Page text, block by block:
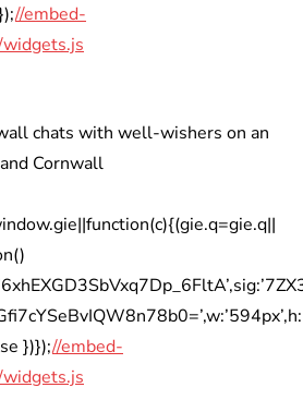
//embed-
chats with well-wishers on an
Cornwall
})});//embed-